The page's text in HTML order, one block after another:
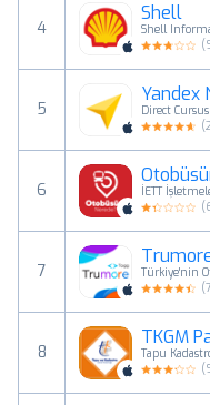
4
Shell
Shell
(
5
Yandex
Direct
(
6
İETT
(
7
(
8
TKGM
Tapu
(